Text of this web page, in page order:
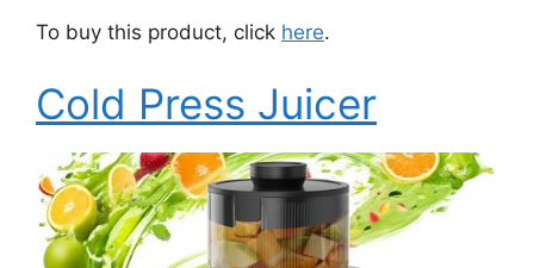
To buy this product, click here.
Cold Press Juicer